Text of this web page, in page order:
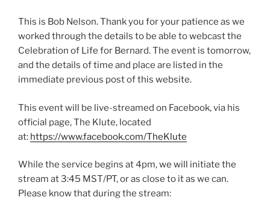
This is Bob Nelson. Thank you for your patience as we
worked through the details to be able to webcast the
Celebration of Life for Bernard. The event is tomorrow,
and the details of time and place are listed in the
immediate previous post of this website.
This event will be live-streamed on Facebook, via his
official page, The Klute, located
at: https://www.facebook.com/TheKlute
While the service begins at 4pm, we will initiate the
stream at 3:45 MST/PT, or as close to it as we can.
Please know that during the stream: